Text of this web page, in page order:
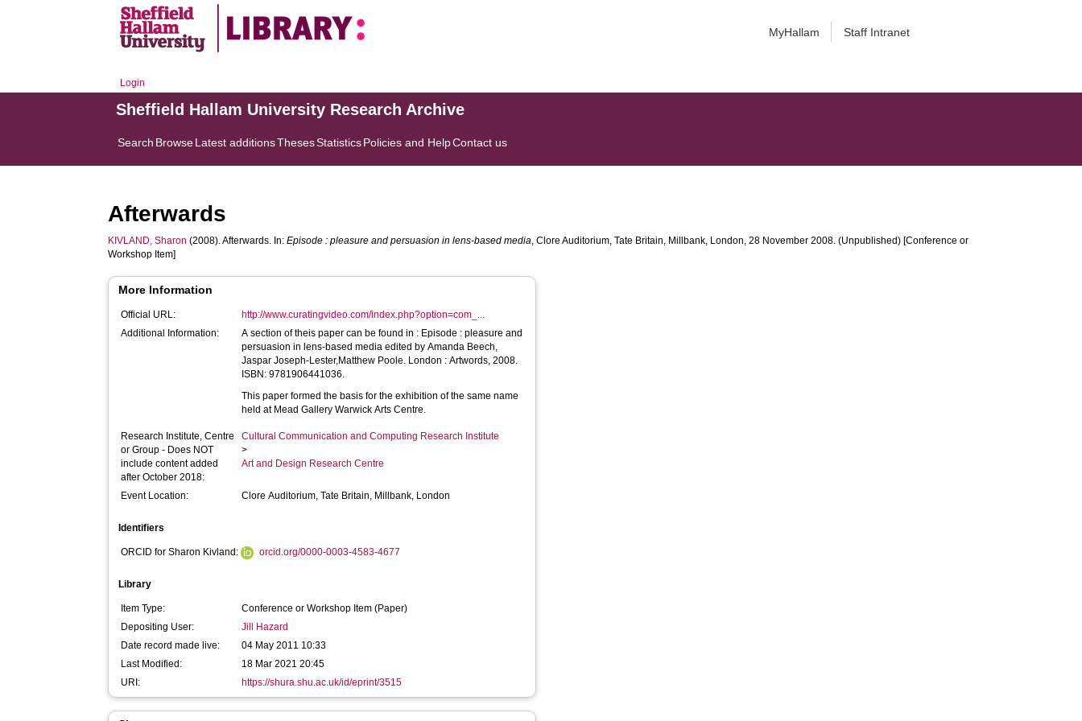
MyHallam Staff Intranet
Login
Sheffield Hallam University Research Archive
Search BrowseLatest additionsThesesStatisticsPolicies and HelpContact us
Afterwards
KIVLAND, Sharon (2008). Afterwards. In:Episode : pleasure and persuasion in lens-based media, Clore Auditorium, Tate Britain, Millbank, London, 28 November 2008. (Unpublished) [Conference or
Workshop Item]
More Information
Official URL:
http://www.curatingvideo.com/index.php?option=com_...
Additional Information:
A section of theis paper can be found in : Episode : pleasure and
persuasion in lens-based media edited by Amanda Beech,
Jaspar Joseph-Lester,Matthew Poole. London : Artwords, 2008.
ISBN: 9781906441036.
This paper formed the basis for the exhibition of the same name
held at Mead Gallery Warwick Arts Centre.
Research Institute, Centre
or Group - Does NOT
include content added
after October 2018:
Cultural Communication and Computing Research Institute
>
Art and Design Research Centre
Event Location: Clore Auditorium, Tate Britain, Millbank, London
Identifiers
ORCID for Sharon Kivland: orcid.org/0000-0003-4583-4677
Library
Item Type:
Conference or Workshop Item (Paper)
Depositing User:
Jill Hazard
Date record made live:
04 May 2011 10:33
Last Modified:
18 Mar 2021 20:45
URI:
https://shura.shu.ac.uk/id/eprint/3515